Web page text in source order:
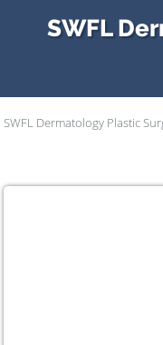
SWFL
SWFL Dermatology Plastic